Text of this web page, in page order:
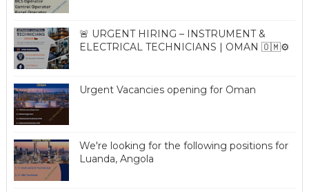
🚨 URGENT HIRING – INSTRUMENT &
ELECTRICAL TECHNICIANS | OMAN 🇴🇲⚙️
Urgent Vacancies opening for Oman
We're looking for the following positions for
Luanda, Angola